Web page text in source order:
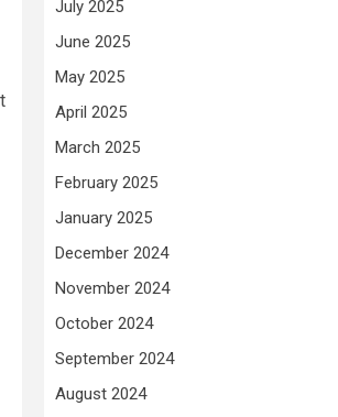
July 2025
June 2025
May 2025
April 2025
March 2025
February 2025
January 2025
December 2024
November 2024
October 2024
September 2024
August 2024